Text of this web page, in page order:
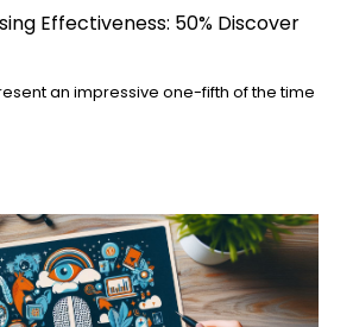
Effectiveness: 50% Discover
an impressive one-fifth of the time